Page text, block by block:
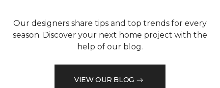
Our designers share tips and top trends for every
season. Discover your next home project with the
help of our blog.
VIEW OUR BLOG